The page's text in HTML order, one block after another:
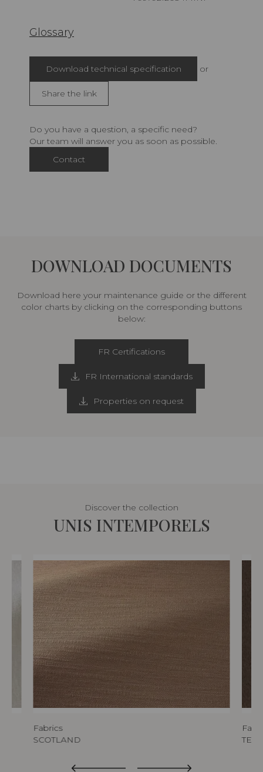
Glossary
Download technical specification or
Share the link
Do you have a question, a specific need?
Our team will answer you as soon as possible.
Contact
DOWNLOAD DOCUMENTS
Download here your maintenance guide or the different
color charts by clicking on the corresponding buttons
below:
FR Certifications
FR International standards
Properties on request
Discover the collection
UNIS INTEMPORELS
Fabrics
SCOTLAND